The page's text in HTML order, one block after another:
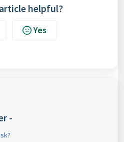
helpful?
Yes
-